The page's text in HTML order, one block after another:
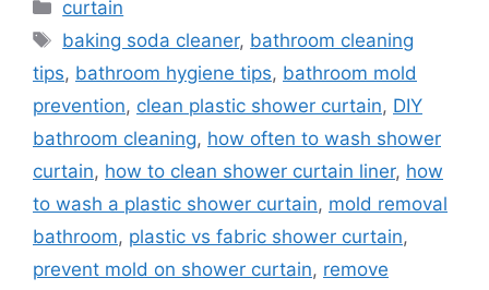
curtain
Tags
baking soda cleaner, bathroom cleaning
tips, bathroom hygiene tips, bathroom mold
prevention, clean plastic shower curtain, DIY
bathroom cleaning, how often to wash shower
curtain, how to clean shower curtain liner, how
to wash a plastic shower curtain, mold removal
bathroom, plastic vs fabric shower curtain,
prevent mold on shower curtain, remove